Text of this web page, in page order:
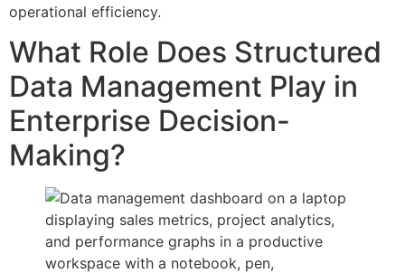
operational efficiency.
What Role Does Structured
Data Management Play in
Enterprise Decision-
Making?